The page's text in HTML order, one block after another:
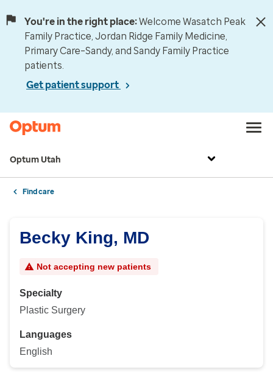
You're in the right place:Welcome Wasatch Peak
Family Practice, Jordan Ridge Family Medicine,
Primary Care–Sandy, and Sandy Family Practice
patients.
Get patient support
Optum Utah
Find care
Becky King, MD
Not accepting new patients
Specialty
Plastic Surgery
Languages
English